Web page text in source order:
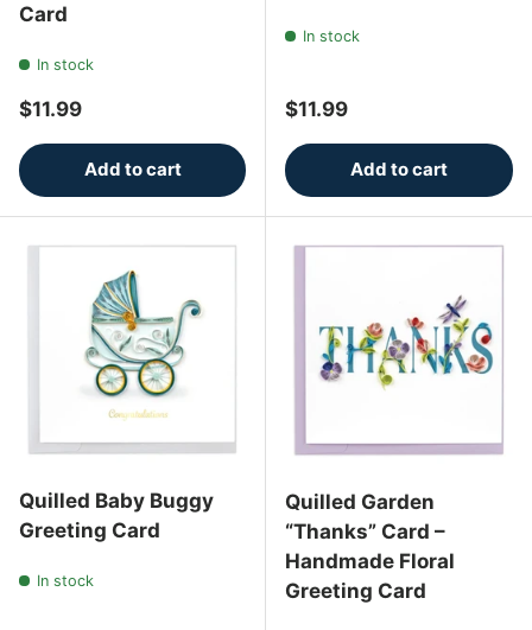
Card
In stock
Regular price
$11.99
Add to cart
In stock
Regular price
$11.99
Add to cart
Quilled Baby Buggy
Greeting Card
In stock
Quilled Garden
“Thanks” Card –
Handmade Floral
Greeting Card